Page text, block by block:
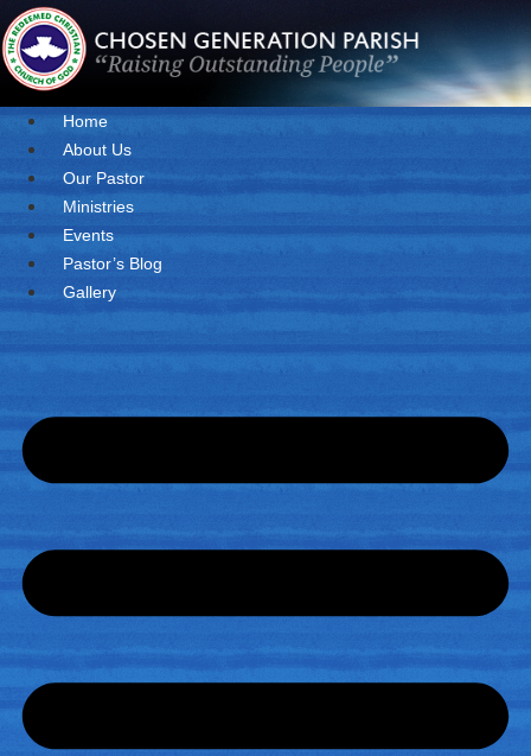
Skip
to
content
Home
About Us
Our Pastor
Ministries
Events
Pastor’s Blog
Gallery